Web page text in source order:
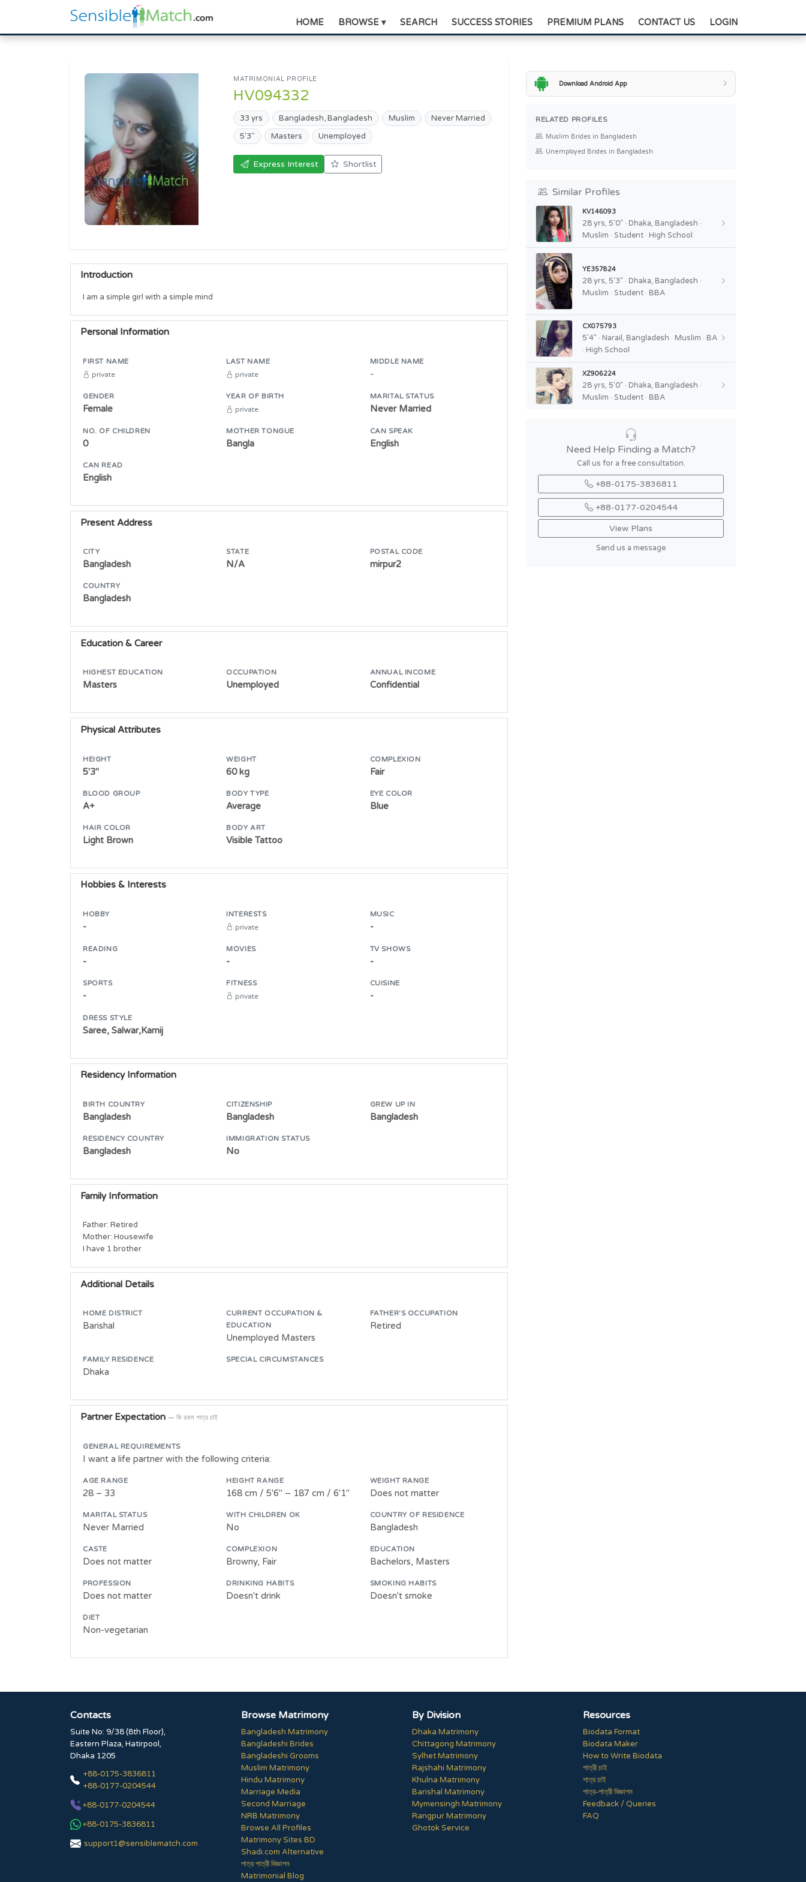
HOME BROWSE ▾ SEARCH SUCCESS STORIES PREMIUM PLANS CONTACT US LOGIN
MATRIMONIAL PROFILE
HV094332
33 yrs Bangladesh, Bangladesh Muslim
Never Married
5'3"
Masters Unemployed
Express Interest Shortlist
Introduction
I am a simple girl with a simple mind
Personal Information
FIRST NAME
private
LAST NAME
private
MIDDLE NAME
-
GENDER
Female
YEAR OF BIRTH
private
MARITAL STATUS
Never Married
NO. OF CHILDREN
0
MOTHER TONGUE
Bangla
CAN SPEAK
English
CAN READ
English
Present Address
CITY
Bangladesh
STATE
N/A
POSTAL CODE
mirpur2
COUNTRY
Bangladesh
Education & Career
HIGHEST EDUCATION
Masters
OCCUPATION
Unemployed
ANNUAL INCOME
Confidential
Physical Attributes
HEIGHT
5'3"
WEIGHT
60 kg
COMPLEXION
Fair
BLOOD GROUP
A+
BODY TYPE
Average
EYE COLOR
Blue
HAIR COLOR
Light Brown
BODY ART
Visible Tattoo
Hobbies & Interests
HOBBY
-
INTERESTS
private
MUSIC
-
READING
-
MOVIES
-
TV SHOWS
-
SPORTS
-
FITNESS
private
CUISINE
-
DRESS STYLE
Saree, Salwar,Kamij
Residency Information
BIRTH COUNTRY
Bangladesh
CITIZENSHIP
Bangladesh
GREW UP IN
Bangladesh
RESIDENCY COUNTRY
Bangladesh
IMMIGRATION STATUS
No
Family Information
Father: Retired
Mother: Housewife
I have 1 brother
Additional Details
HOME DISTRICT
Barishal
CURRENT OCCUPATION &
EDUCATION
Unemployed Masters
FATHER'S OCCUPATION
Retired
FAMILY RESIDENCE
Dhaka
SPECIAL CIRCUMSTANCES
Partner Expectation — কি রকম পাত্র চাই
GENERAL REQUIREMENTS
I want a life partner with the following criteria:
AGE RANGE
28 – 33
HEIGHT RANGE
168 cm / 5'6" – 187 cm / 6'1"
WEIGHT RANGE
Does not matter
MARITAL STATUS
Never Married
WITH CHILDREN OK
No
COUNTRY OF RESIDENCE
Bangladesh
CASTE
Does not matter
COMPLEXION
Browny, Fair
EDUCATION
Bachelors, Masters
PROFESSION
Does not matter
DRINKING HABITS
Doesn't drink
SMOKING HABITS
Doesn't smoke
DIET
Non-vegetarian
Download Android App
RELATED PROFILES
Muslim Brides in Bangladesh
Unemployed Brides in Bangladesh
Similar Profiles
KV146093
28 yrs, 5'0" · Dhaka, Bangladesh ·
Muslim · Student · High School
YE357824
28 yrs, 5'3" · Dhaka, Bangladesh ·
Muslim · Student · BBA
CX075793
5'4" · Narail, Bangladesh · Muslim · BA
· High School
XZ906224
28 yrs, 5'0" · Dhaka, Bangladesh ·
Muslim · Student · BBA
Need Help Finding a Match?
Call us for a free consultation.
+88-0175-3836811
+88-0177-0204544
View Plans
Send us a message
Contacts
Suite No: 9/38 (8th Floor),
Eastern Plaza, Hatirpool,
Dhaka 1205
+88-0175-3836811
+88-0177-0204544
+88-0177-0204544
+88-0175-3836811
support1@sensiblematch.com
Browse Matrimony
Bangladesh Matrimony
Bangladeshi Brides
Bangladeshi Grooms
Muslim Matrimony
Hindu Matrimony
Marriage Media
Second Marriage
NRB Matrimony
Browse All Profiles
Matrimony Sites BD
Shadi.com Alternative
পাত্র পাত্রী বিজ্ঞাপন
Matrimonial Blog
By Division
Dhaka Matrimony
Chittagong Matrimony
Sylhet Matrimony
Rajshahi Matrimony
Khulna Matrimony
Barishal Matrimony
Mymensingh Matrimony
Rangpur Matrimony
Ghotok Service
Resources
Biodata Format
Biodata Maker
How to Write Biodata
পাত্রী চাই
পাত্র চাই
পাত্র-পাত্রী বিজ্ঞাপন
Feedback / Queries
FAQ